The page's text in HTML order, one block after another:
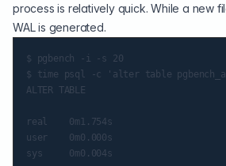
process is relatively quick. While a new
WAL is generated.
$ pgbench -i -s 20
$ time psql -c 'alter table
ALTER TABLE
real    0m1.754s
user    0m0.000s